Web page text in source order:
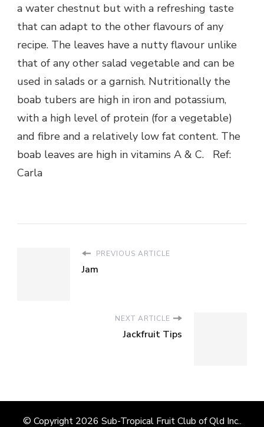
a water chestnut but with a refreshing taste
that can adapt to the other flavours of any
recipe. The leaves have a nutty flavour unlike
that of any other salad vegetable and can be
used in salads or a garnish. Nutritionally the
boab tubers are high in iron and potassium,
with a high level of protein (for a vegetable)
and fibre and a relatively low fat content. The
boab leaves are high in vitamins A & C. Ref:
Carla
PREVIOUS ARTICLE
Jam
NEXT ARTICLE
Jackfruit Tips
© Copyright 2026 Sub-Tropical Fruit Club of Qld Inc..